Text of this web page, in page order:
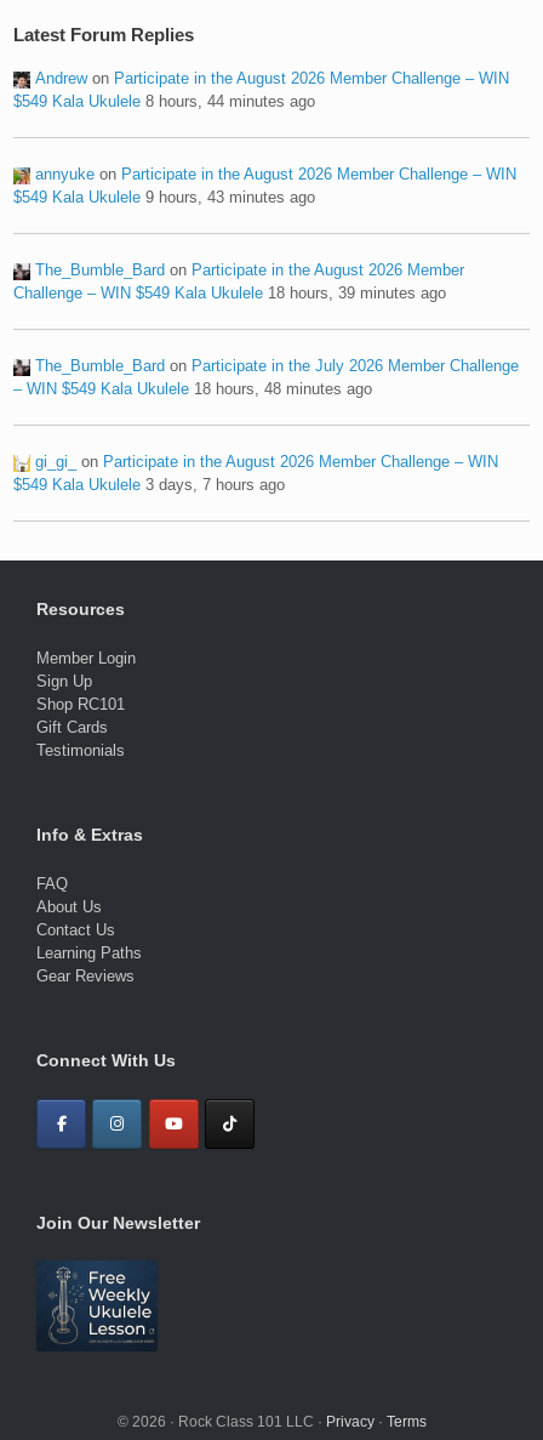
Latest Forum Replies
Andrewon Participate in the August 2026 Member Challenge – WIN
$549 Kala Ukulele 8 hours, 44 minutes ago
annyuke on Participate in the August 2026 Member Challenge – WIN
$549 Kala Ukulele 9 hours, 43 minutes ago
The_Bumble_Bard on Participate in the August 2026 Member
Challenge – WIN $549 Kala Ukulele 18 hours, 39 minutes ago
The_Bumble_Bard on Participate in the July 2026 Member Challenge
– WIN $549 Kala Ukulele 18 hours, 48 minutes ago
gi_gi_ on Participate in the August 2026 Member Challenge – WIN
$549 Kala Ukulele 3 days, 7 hours ago
Resources
Member Login
Sign Up
Shop RC101
Gift Cards
Testimonials
Info & Extras
FAQ
About Us
Contact Us
Learning Paths
Gear Reviews
Connect With Us
Join Our Newsletter
© 2026 · Rock Class 101 LLC · Privacy· Terms